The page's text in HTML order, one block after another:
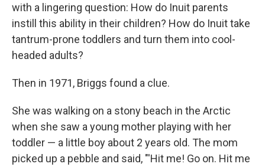
with a lingering question: How do Inuit parents
instill this ability in their children? How do Inuit take
tantrum-prone toddlers and turn them into cool-
headed adults?
Then in 1971, Briggs found a clue.
She was walking on a stony beach in the Arctic
when she saw a young mother playing with her
toddler — a little boy about 2 years old. The mom
picked up a pebble and said, "'Hit me! Go on. Hit me